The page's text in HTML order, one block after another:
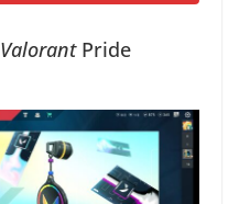
ValorantPride